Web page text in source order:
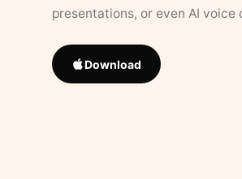
presentations, or even AI voice
Download